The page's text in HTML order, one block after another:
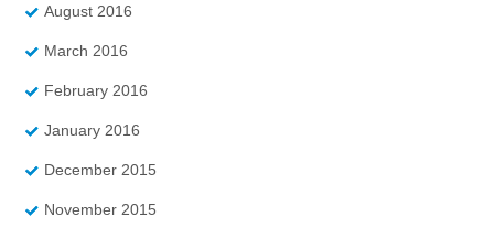
August 2016
March 2016
February 2016
January 2016
December 2015
November 2015